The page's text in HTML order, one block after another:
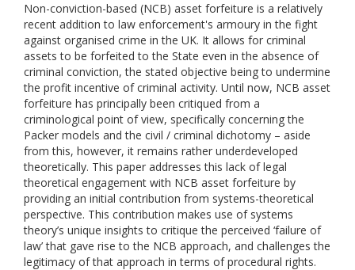
Non-conviction-based (NCB) asset forfeiture is a relatively
recent addition to law enforcement's armoury in the fight
against organised crime in the UK. It allows for criminal
assets to be forfeited to the State even in the absence of
criminal conviction, the stated objective being to undermine
the profit incentive of criminal activity. Until now, NCB asset
forfeiture has principally been critiqued from a
criminological point of view, specifically concerning the
Packer models and the civil / criminal dichotomy – aside
from this, however, it remains rather underdeveloped
theoretically. This paper addresses this lack of legal
theoretical engagement with NCB asset forfeiture by
providing an initial contribution from systems-theoretical
perspective. This contribution makes use of systems
theory’s unique insights to critique the perceived ‘failure of
law’ that gave rise to the NCB approach, and challenges the
legitimacy of that approach in terms of procedural rights.